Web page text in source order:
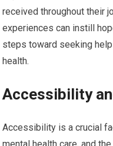
received throughout their
experiences can instill
steps toward seeking
health.
Accessibility
Accessibility is a crucial